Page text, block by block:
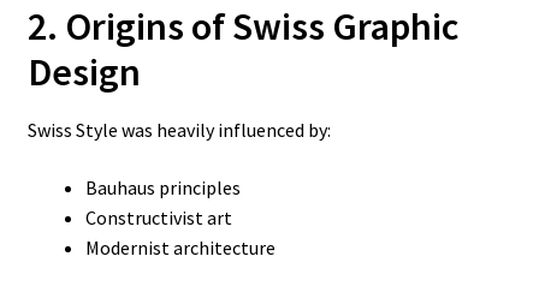
2. Origins of Swiss Graphic
Design
Swiss Style was heavily influenced by:
Bauhaus principles
Constructivist art
Modernist architecture